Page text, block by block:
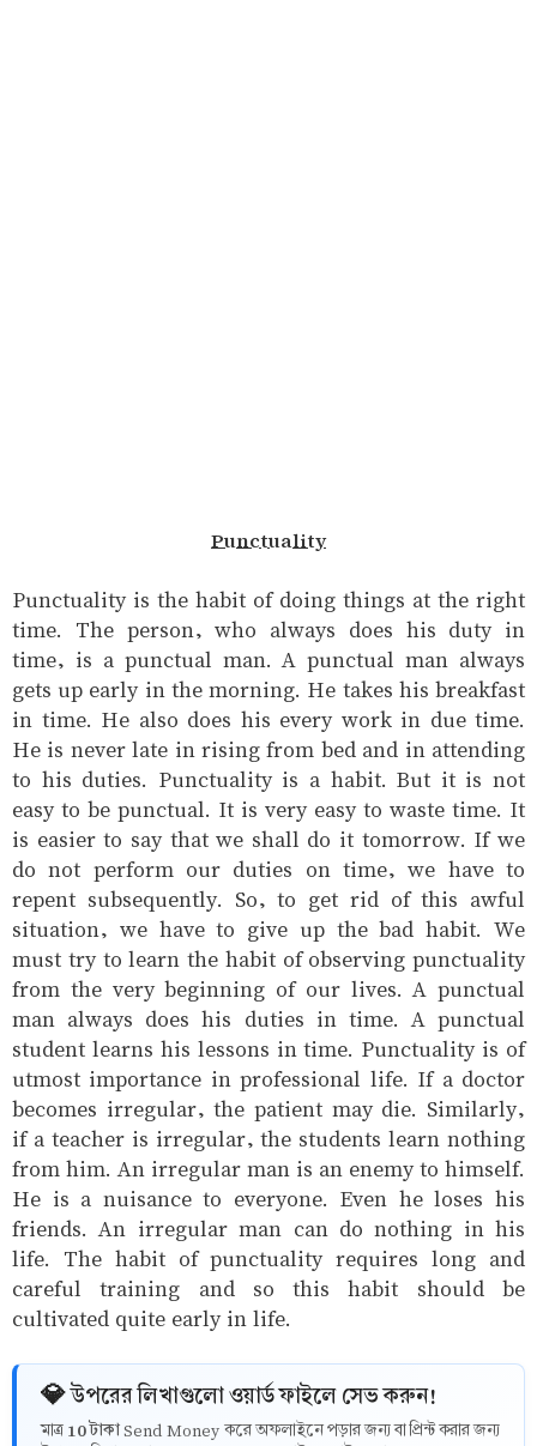
Punctuality
Punctuality is the habit of doing things at the right
time. The person, who always does his duty in
time, is a punctual man. A punctual man always
gets up early in the morning. He takes his breakfast
in time. He also does his every work in due time.
He is never late in rising from bed and in attending
to his duties. Punctuality is a habit. But it is not
easy to be punctual. It is very easy to waste time. It
is easier to say that we shall do it tomorrow. If we
do not perform our duties on time, we have to
repent subsequently. So, to get rid of this awful
situation, we have to give up the bad habit. We
must try to learn the habit of observing punctuality
from the very beginning of our lives. A punctual
man always does his duties in time. A punctual
student learns his lessons in time. Punctuality is of
utmost importance in professional life. If a doctor
becomes irregular, the patient may die. Similarly,
if a teacher is irregular, the students learn nothing
from him. An irregular man is an enemy to himself.
He is a nuisance to everyone. Even he loses his
friends. An irregular man can do nothing in his
life. The habit of punctuality requires long and
careful training and so this habit should be
cultivated quite early in life.
💎 উপরের লিখাগুলো ওয়ার্ড ফাইলে সেভ করুন!
মাত্র 10 টাকাSend Money করে অফলাইনে পড়ার জন্য বা প্রিন্ট করার জন্য